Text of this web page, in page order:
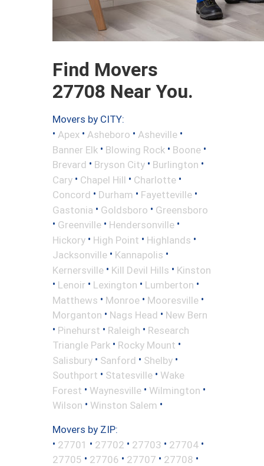
Find Movers
27708 Near You.
Movers by CITY:
• Apex • Asheboro • Asheville •
Banner Elk • Blowing Rock • Boone •
Brevard • Bryson City • Burlington •
Cary • Chapel Hill • Charlotte •
Concord • Durham • Fayetteville •
Gastonia • Goldsboro • Greensboro
• Greenville • Hendersonville •
Hickory • High Point • Highlands •
Jacksonville • Kannapolis •
Kernersville • Kill Devil Hills • Kinston
• Lenoir • Lexington • Lumberton •
Matthews • Monroe • Mooresville •
Morganton • Nags Head • New Bern
• Pinehurst • Raleigh • Research
Triangle Park • Rocky Mount •
Salisbury • Sanford • Shelby •
Southport • Statesville • Wake
Forest • Waynesville • Wilmington •
Wilson • Winston Salem •
Movers by ZIP:
• 27701 • 27702 • 27703 • 27704 •
27705 • 27706 • 27707 • 27708 •